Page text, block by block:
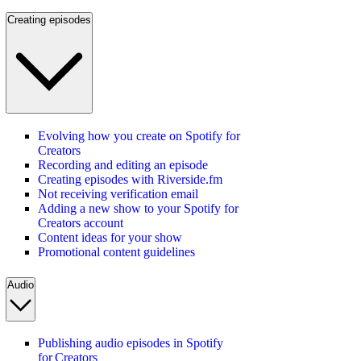
Creating episodes
Evolving how you create on Spotify for
Creators
Recording and editing an episode
Creating episodes with Riverside.fm
Not receiving verification email
Adding a new show to your Spotify for
Creators account
Content ideas for your show
Promotional content guidelines
Audio
Publishing audio episodes in Spotify
for Creators